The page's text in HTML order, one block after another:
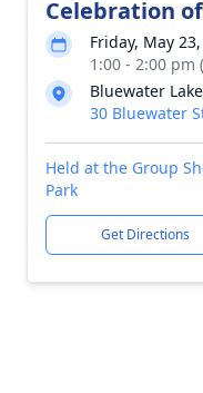
Celebration
Friday, May
1:00 - 2:00
Bluewater
30 Bluewater
Held at the Group
Park
Get Directions